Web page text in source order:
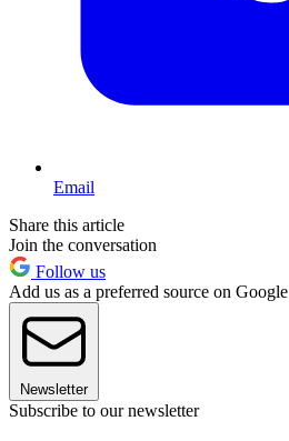
Email
Share this article
Join the conversation
Follow us
Add us as a preferred source on Google
Newsletter
Subscribe to our newsletter